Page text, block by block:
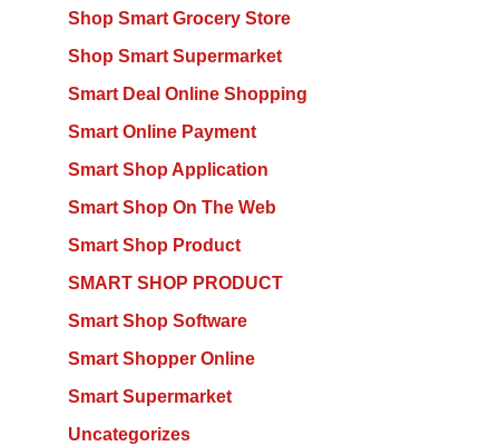
Shop Smart Grocery Store
Shop Smart Supermarket
Smart Deal Online Shopping
Smart Online Payment
Smart Shop Application
Smart Shop On The Web
Smart Shop Product
SMART SHOP PRODUCT
Smart Shop Software
Smart Shopper Online
Smart Supermarket
Uncategorizes